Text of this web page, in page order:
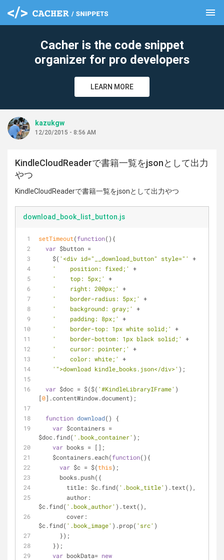
menu
Cacher is the code snippet
organizer for pro developers
LEARN MORE
kazukgw
12/20/2015 - 8:56 AM
KindleCloudReaderで書籍一覧をjsonとして出力
やつ
KindleCloudReaderで書籍一覧をjsonとして出力やつ
download_book_list_button.js
setTimeout(function( ) {
var $button =
    $(
'<div id="__download_button" style="'
+
'    position: fixed;'
+
'    top: 5px;'
+
'    right: 200px;'
+
'    border-radius: 5px;'
+
'    background: gray;'
+
'    padding: 8px;'
+
'    border-top: 1px white solid;'
+
'    border-bottom: 1px black solid;'
+
'    cursor: pointer;'
+
'    color: white;'
+
'">download kindle_books.json</div>' );
var $doc = $($( '#KindleLibraryIFrame' )
[0].contentWindow.document);
function download( )
{
var $containers =
$doc.find( '.book_container' );
var books = [];
    $containers.each(
function( ) {
var $c = $(this);
      books.push({
title: $c.find( '.book_title' ).text(),
author:
$c.find( '.book_author' ).text(),
cover:
$c.find( '.book_image' ).prop( 'src' )
      });
    });
var bookData= new
clear